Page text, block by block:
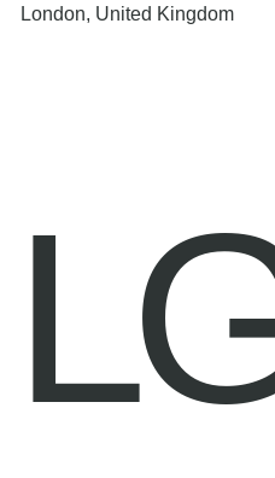
London, United Kingdom